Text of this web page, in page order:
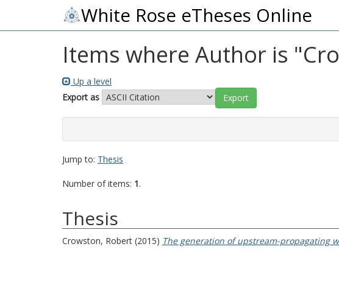
White Rose eTheses Online
Items where Author is "
Up a level
Export as
Jump to: Thesis
Number of items: 1.
Thesis
Crowston, Robert (2015) The generation of upstream-propagating